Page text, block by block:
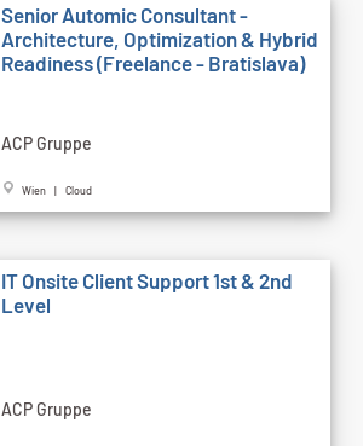
Senior Automic Consultant -
Architecture, Optimization & Hybrid
Readiness (Freelance - Bratislava)
ACP Gruppe
Wien | Cloud
IT Onsite Client Support 1st & 2nd
Level
ACP Gruppe